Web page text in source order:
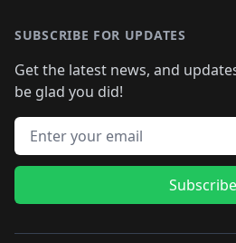
SUBSCRIBE FOR UPDATES
Get the latest news, and
be glad you did!
Email address
Subscribe